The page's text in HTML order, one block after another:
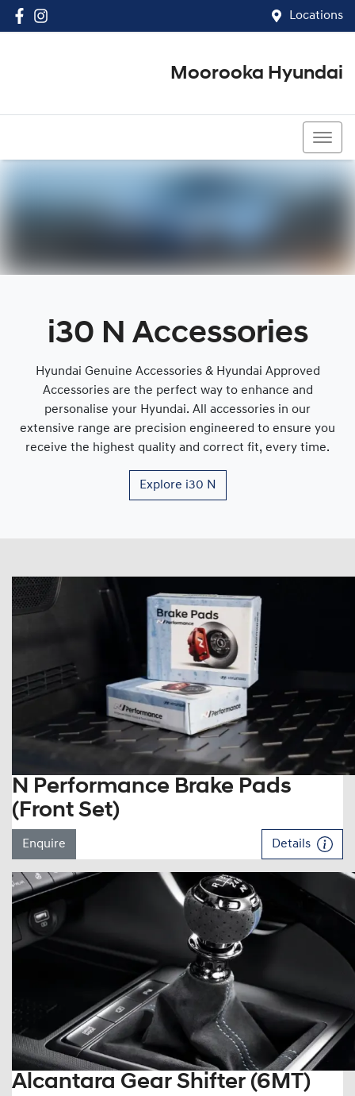
Locations
Moorooka Hyundai
i30 N Accessories
Hyundai Genuine Accessories & Hyundai Approved
Accessories are the perfect way to enhance and
personalise your Hyundai. All accessories in our
extensive range are precision engineered to ensure you
receive the highest quality and correct fit, every time.
Explore i30 N
N Performance Brake Pads
(Front Set)
Enquire Details
Alcantara Gear Shifter (6MT)